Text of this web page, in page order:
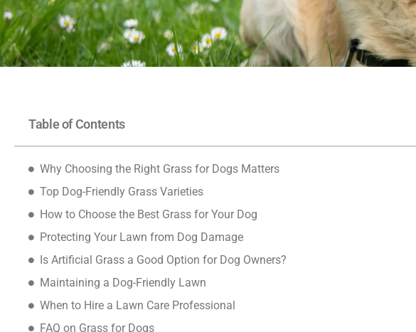
Table of Contents
Why Choosing the Right Grass for Dogs Matters
Top Dog-Friendly Grass Varieties
How to Choose the Best Grass for Your Dog
Protecting Your Lawn from Dog Damage
Is Artificial Grass a Good Option for Dog Owners?
Maintaining a Dog-Friendly Lawn
When to Hire a Lawn Care Professional
FAQ on Grass for Dogs